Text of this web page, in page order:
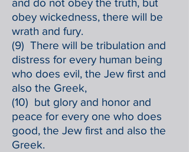
and do not obey the truth, but
obey wickedness, there will be
wrath and fury.
(9) There will be tribulation and
distress for every human being
who does evil, the Jew first and
also the Greek,
(10) but glory and honor and
peace for every one who does
good, the Jew first and also the
Greek.